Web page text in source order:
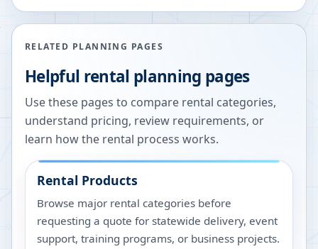
RELATED PLANNING PAGES
Helpful rental planning pages
Use these pages to compare rental categories,
understand pricing, review requirements, or
learn how the rental process works.
Rental Products
Browse major rental categories before
requesting a quote for statewide delivery, event
support, training programs, or business projects.